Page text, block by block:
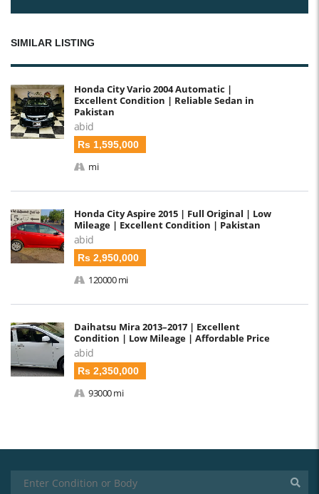
SIMILAR LISTING
Honda City Vario 2004 Automatic |
Excellent Condition | Reliable Sedan in
Pakistan
abid
Rs 1,595,000
mi
Honda City Aspire 2015 | Full Original | Low
Mileage | Excellent Condition | Pakistan
abid
Rs 2,950,000
120000 mi
Daihatsu Mira 2013–2017 | Excellent
Condition | Low Mileage | Affordable Price
abid
Rs 2,350,000
93000 mi